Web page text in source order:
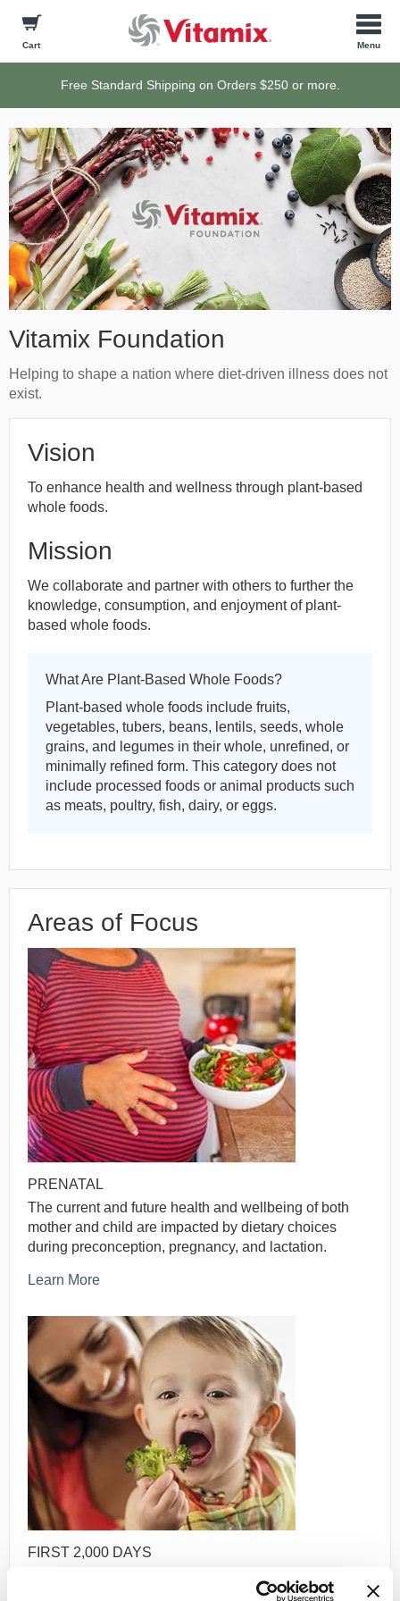
Cart
Free Standard Shipping on Orders $250 or more.
Vitamix Foundation
Helping to shape a nation where diet-driven illness does not
exist.
Vision
To enhance health and wellness through plant-based
whole foods.
Mission
We collaborate and partner with others to further the
knowledge, consumption, and enjoyment of plant-
based whole foods.
What Are Plant-Based Whole Foods?
Plant-based whole foods include fruits,
vegetables, tubers, beans, lentils, seeds, whole
grains, and legumes in their whole, unrefined, or
minimally refined form. This category does not
include processed foods or animal products such
as meats, poultry, fish, dairy, or eggs.
Areas of Focus
PRENATAL
The current and future health and wellbeing of both
mother and child are impacted by dietary choices
during preconception, pregnancy, and lactation.
Learn More
FIRST 2,000 DAYS
solidified early in life, and thus have a significant